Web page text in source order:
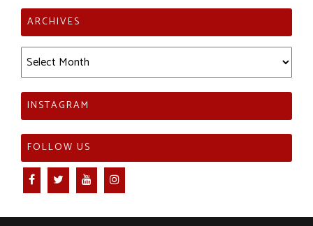
ARCHIVES
Archives
INSTAGRAM
FOLLOW US